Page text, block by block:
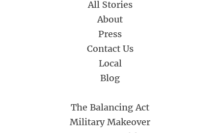
All Stories
About
Press
Contact Us
Local
Blog
The Balancing Act
Military Makeover